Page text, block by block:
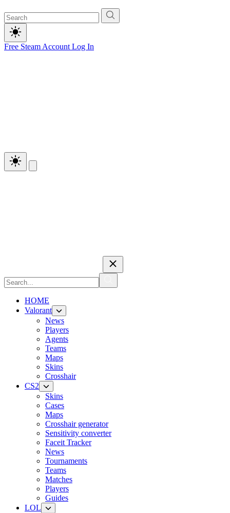
Free Steam Account Log In
HOME
Valorant
News
Players
Agents
Teams
Maps
Skins
Crosshair
CS2
Skins
Cases
Maps
Crosshair generator
Sensitivity converter
Faceit Tracker
News
Tournaments
Teams
Matches
Players
Guides
LOL